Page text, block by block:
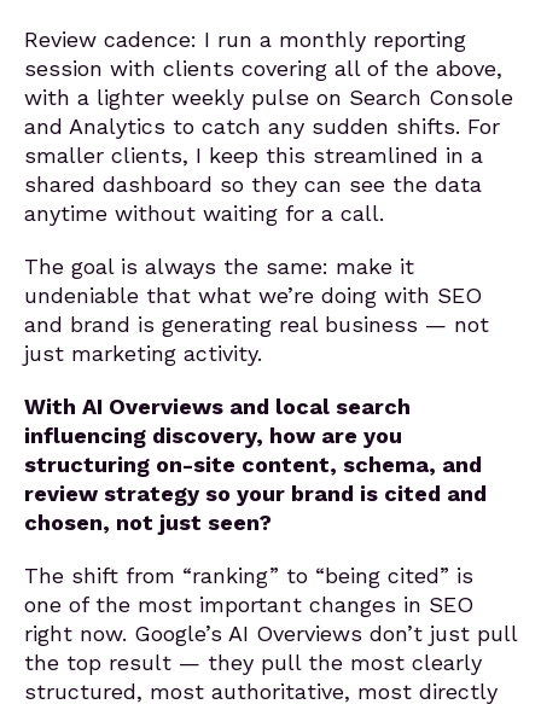
Review cadence: I run a monthly reporting
session with clients covering all of the above,
with a lighter weekly pulse on Search Console
and Analytics to catch any sudden shifts. For
smaller clients, I keep this streamlined in a
shared dashboard so they can see the data
anytime without waiting for a call.
The goal is always the same: make it
undeniable that what we’re doing with SEO
and brand is generating real business — not
just marketing activity.
With AI Overviews and local search
influencing discovery, how are you
structuring on-site content, schema, and
review strategy so your brand is cited and
chosen, not just seen?
The shift from “ranking” to “being cited” is
one of the most important changes in SEO
right now. Google’s AI Overviews don’t just pull
the top result — they pull the most clearly
structured, most authoritative, most directly